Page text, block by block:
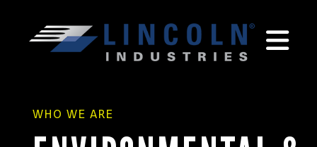
WHO WE ARE